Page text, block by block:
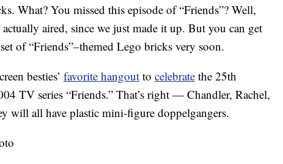
What? You missed this episode of “Friends”? Well,
aired, since we just made it up. But you can get
of “Friends”–themed Lego bricks very soon.
besties’ favorite hangout to celebrate the 25th
TV series “Friends.” That’s right — Chandler, Rachel,
will all have plastic mini-figure doppelgangers.